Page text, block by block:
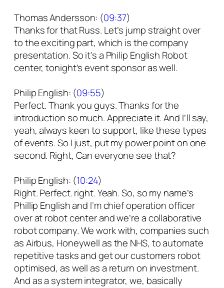
Thomas Andersson: (09:37)
Thanks for that Russ. Let’s jump straight over
to the exciting part, which is the company
presentation. So it’s a Philip English Robot
center, tonight’s event sponsor as well.
Philip English: (09:55)
Perfect. Thank you guys. Thanks for the
introduction so much. Appreciate it. And I’ll say,
yeah, always keen to support, like these types
of events. So I just, put my power point on one
second. Right, Can everyone see that?
Philip English: (10:24)
Right. Perfect. right. Yeah. So, so my name’s
Phillip English and I’m chief operation officer
over at robot center and we’re a collaborative
robot company. We work with, companies such
as Airbus, Honeywell as the NHS, to automate
repetitive tasks and get our customers robot
optimised, as well as a return on investment.
And as a system integrator, we, basically